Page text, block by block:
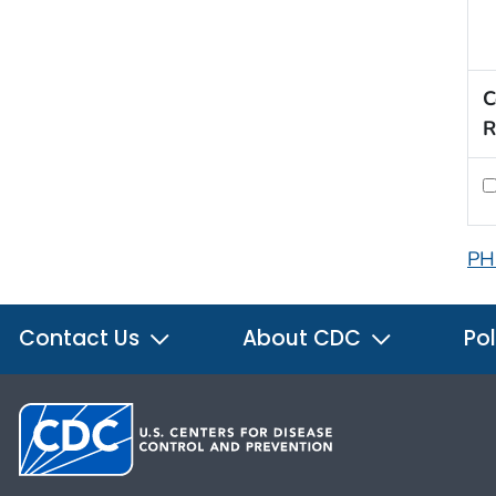
Contact Us About CDC